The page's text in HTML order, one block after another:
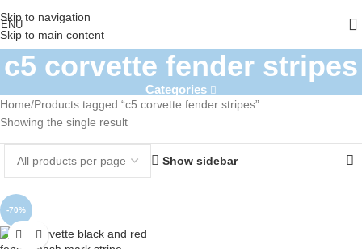
Skip to navigation
Skip to main content
c5 corvette fender stripes
Categories
Home Products tagged “c5 corvette fender stripes”
Showing the single result
Show sidebar
-70%